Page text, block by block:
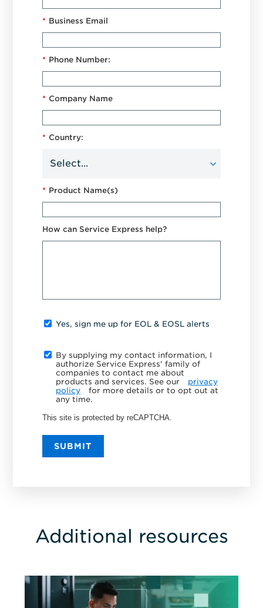
* Business Email
* Phone Number:
* Company Name
* Country:
* Product Name(s)
How can Service Express help?
Yes, sign me up for EOL & EOSL alerts
By supplying my contact information, I
authorize Service Express' family of
companies to contact me about
products and services. See our
privacy
policy
for more details or to opt out at
any time.
This site is protected by reCAPTCHA.
SUBMIT
Additional resources